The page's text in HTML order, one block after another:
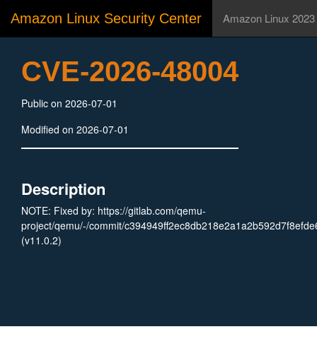
Amazon Linux Security Center Amazon Linux 2023
CVE-2026-48004
Public on 2026-07-01
Modified on 2026-07-01
Description
NOTE: Fixed by: https://gitlab.com/qemu-
project/qemu/-/commit/
(v11.0.2)